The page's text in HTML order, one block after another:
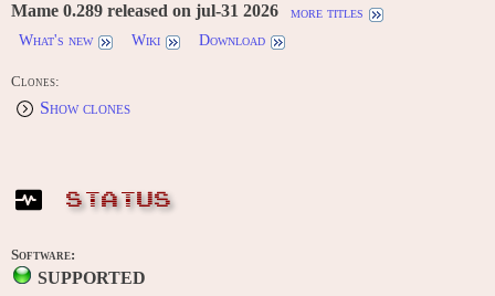
Mame 0.289 released on jul-31 2026
more titles
What's new
Wiki Download
Clones:
Show clones
STATUS
Software:
SUPPORTED